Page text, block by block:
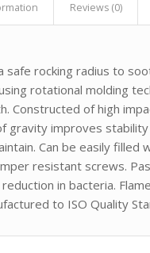
Reviews (0)
safe rocking radius to
rotational molding
Constructed of high
gravity improves
Can be easily
resistant screws.
in bacteria.
to ISO Quality